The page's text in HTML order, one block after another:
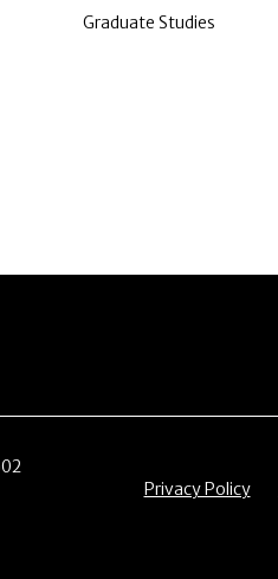
Graduate Studies
Menu item
Privacy Policy